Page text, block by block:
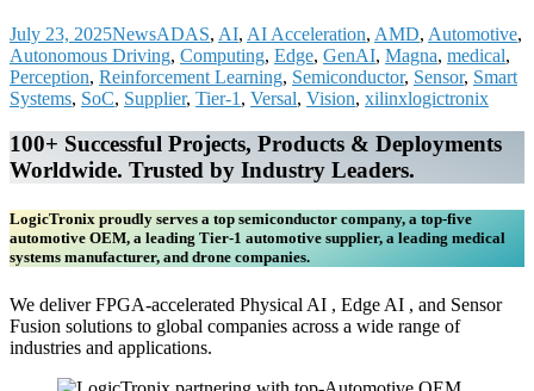
July 23, 2025NewsADAS, AI, AI Acceleration, AMD, Automotive,
Autonomous Driving, Computing, Edge, GenAI, Magna, medical,
Perception, Reinforcement Learning, Semiconductor, Sensor, Smart
Systems, SoC, Supplier, Tier-1 , Versal, Vision, xilinxlogictronix
100+ Successful Projects, Products & Deployments
Worldwide. Trusted by Industry Leaders.
LogicTronix proudly serves a top semiconductor company, a top-five
automotive OEM, a leading Tier-1 automotive supplier, a leading medical
systems manufacturer, and drone companies.
We deliver FPGA-accelerated Physical AI , Edge AI , and Sensor
Fusion solutions to global companies across a wide range of
industries and applications.